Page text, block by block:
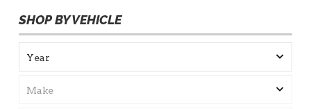
SHOP BY VEHICLE